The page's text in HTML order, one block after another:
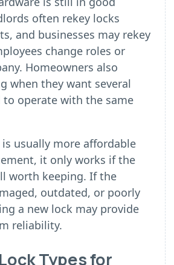
often rekey locks
and businesses may rekey
change roles or
Homeowners also
when they want several
to operate with the same
usually more affordable
it only works if the
worth keeping. If the
outdated, or poorly
a new lock may provide
reliability.
Types for